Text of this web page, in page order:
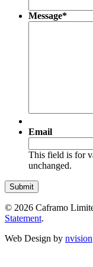
Message*
Email
This field is for
unchanged.
© 2026 Caframo
Statement.
Web Design by nvision